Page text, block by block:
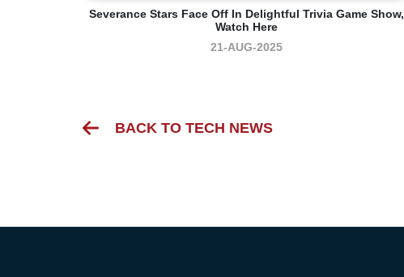
Severance Stars Face Off In Delightful Trivia Game Show,
Watch Here
21-AUG-2025
BACK TO TECH NEWS